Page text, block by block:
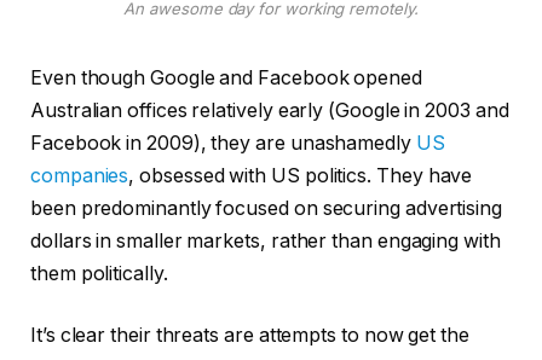
An awesome day for working remotely.
Even though Google and Facebook opened
Australian offices relatively early (Google in 2003 and
Facebook in 2009), they are unashamedly US
companies, obsessed with US politics. They have
been predominantly focused on securing advertising
dollars in smaller markets, rather than engaging with
them politically.
It’s clear their threats are attempts to now get the